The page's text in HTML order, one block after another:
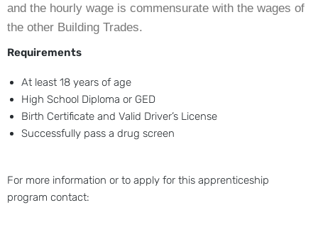
and the hourly wage is commensurate with the wages of
the other Building Trades.
Requirements
At least 18 years of age
High School Diploma or GED
Birth Certificate and Valid Driver’s License
Successfully pass a drug screen
For more information or to apply for this apprenticeship
program contact: